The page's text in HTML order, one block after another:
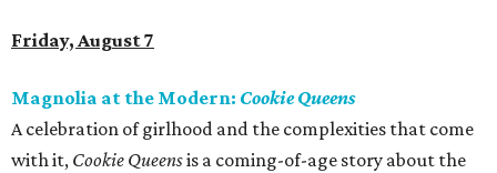
Friday, August 7
Magnolia at the Modern: Cookie Queens
A celebration of girlhood and the complexities that come
with it, Cookie Queensis a coming-of-age story about the